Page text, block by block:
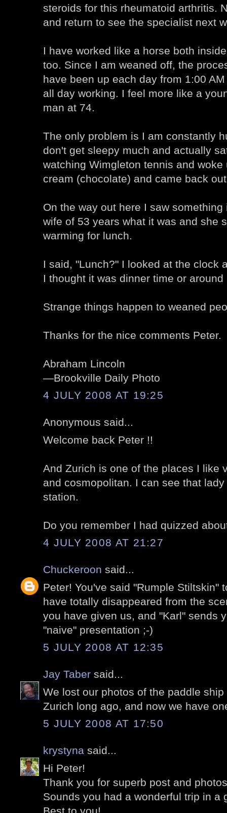
steroids for this rheumatoid arthritis.
and return to see the specialist next
I have worked like a horse both
too. Since I am weaned off, the
have been up each day from 1:00
all day working. I feel more like a
man at 74.
The only problem is I am constantly
don't get sleepy much and actually
watching Wimgleton tennis and
cream (chocolate) and came back
On the way out here I saw
wife of 53 years what it was and she
warming for lunch.
I said, "Lunch?" I looked at the clock
I thought it was dinner time or around
Strange things happen to weaned
Thanks for the nice comments Peter.
Abraham Lincoln
—Brookville Daily Photo
4 JULY 2008 AT 19:25
Anonymous said...
Welcome back Peter !!
And Zurich is one of the places I like
and cosmopolitan. I can see that
station.
Do you remember I had quizzed
4 JULY 2008 AT 21:27
Chuckeroon said...
Peter! You've said "Rumple Stiltskin"
have totally disappeared from the
you have given us, and "Karl" sends
"naive" presentation ;-)
5 JULY 2008 AT 12:35
Jay Taber said...
We lost our photos of the paddle
Zurich long ago, and now we have
5 JULY 2008 AT 17:50
krystyna said...
Hi Peter!
Thank you for superb post and
Sounds you had a wonderful trip in a
Best to you!